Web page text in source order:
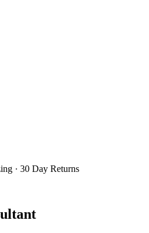
· 30 Day Returns